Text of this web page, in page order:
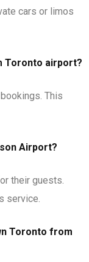
cars or limos
Toronto airport?
This
Airport?
their guests.
service.
Toronto from